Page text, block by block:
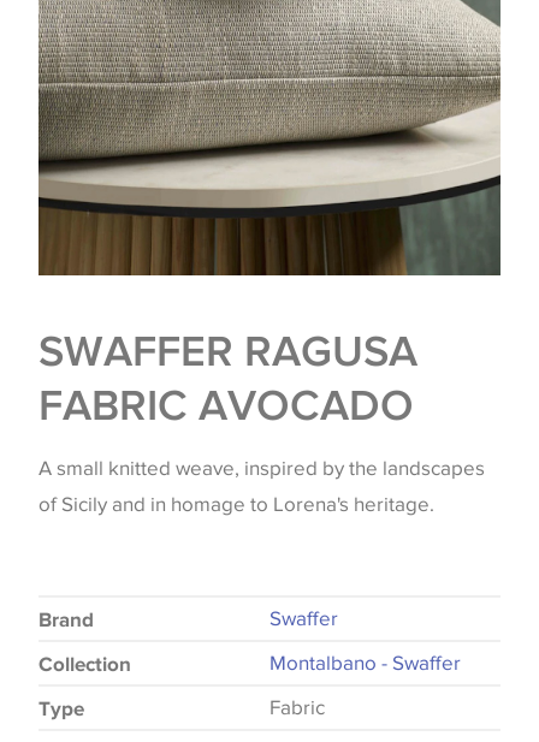
SWAFFER RAGUSA
FABRIC AVOCADO
A small knitted weave, inspired by the landscapes
of Sicily and in homage to Lorena's heritage.
Brand Swaffer
Collection Montalbano - Swaffer
Type Fabric